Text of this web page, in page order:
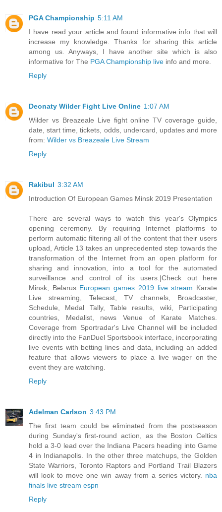
PGA Championship 5:11 AM
I have read your article and found informative info that will
increase my knowledge. Thanks for sharing this article
among us. Anyways, I have another site which is also
informative for The PGA Championship live info and more.
Reply
Deonaty Wilder Fight Live Online 1:07 AM
Wilder vs Breazeale Live fight online TV coverage guide,
date, start time, tickets, odds, undercard, updates and more
from: Wilder vs Breazeale Live Stream
Reply
Rakibul 3:32 AM
Introduction Of European Games Minsk 2019 Presentation
There are several ways to watch this year's Olympics
opening ceremony. By requiring Internet platforms to
perform automatic filtering all of the content that their users
upload, Article 13 takes an unprecedented step towards the
transformation of the Internet from an open platform for
sharing and innovation, into a tool for the automated
surveillance and control of its users.|Check out here
Minsk, Belarus European games 2019 live stream Karate
Live streaming, Telecast, TV channels, Broadcaster,
Schedule, Medal Tally, Table results, wiki, Participating
countries, Medalist, news Venue of Karate Matches.
Coverage from Sportradar's Live Channel will be included
directly into the FanDuel Sportsbook interface, incorporating
live events with betting lines and data, including an added
feature that allows viewers to place a live wager on the
event they are watching.
Reply
Adelman Carlson 3:43 PM
The first team could be eliminated from the postseason
during Sunday's first-round action, as the Boston Celtics
hold a 3-0 lead over the Indiana Pacers heading into Game
4 in Indianapolis. In the other three matchups, the Golden
State Warriors, Toronto Raptors and Portland Trail Blazers
will look to move one win away from a series victory. nba
finals live stream espn
Reply